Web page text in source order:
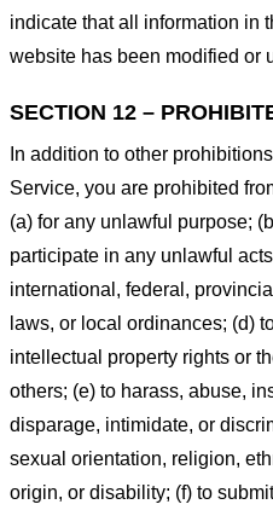
indicate that all information in
website has been modified or
SECTION 12 –
In addition to other
Service, you are prohibited
(a) for any unlawful purpose;
participate in any unlawful
international, federal,
laws, or local ordinances; (d)
intellectual property rights or
others; (e) to harass, abuse,
disparage, intimidate, or
sexual orientation, religion,
origin, or disability; (f) to